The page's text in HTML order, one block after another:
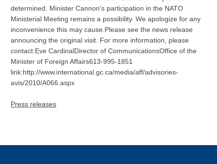
determined. Minister Cannon's participation in the NATO
Ministerial Meeting remains a possibility. We apologize for any
inconvenience this may cause.Please see the news release
announcing the original visit. For more information, please
contact:Eve CardinalDirector of CommunicationsOffice of the
Minister of Foreign Affairs613-995-1851
link:http://www.international.gc.ca/media/aff/advisories-
avis/2010/A066.aspx
Press releases